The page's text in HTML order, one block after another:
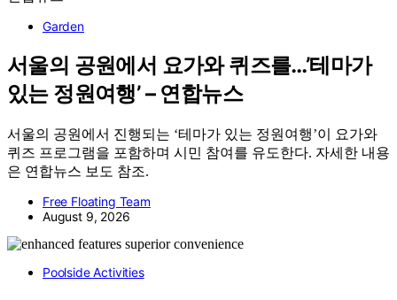
Garden
서울의 공원에서 요가와 퀴즈를…’테마가
있는 정원여행’ – 연합뉴스
서울의 공원에서 진행되는 ‘테마가 있는 정원여행’이 요가와
퀴즈 프로그램을 포함하며 시민 참여를 유도한다. 자세한 내용
은 연합뉴스 보도 참조.
Free Floating Team
August 9, 2026
Poolside Activities